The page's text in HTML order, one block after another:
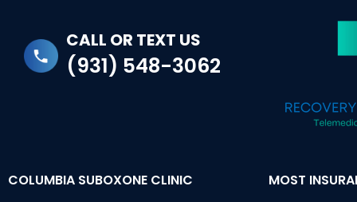
CALL OR TEXT US
(931) 548-3062
COLUMBIA SUBOXONE CLINIC MOST